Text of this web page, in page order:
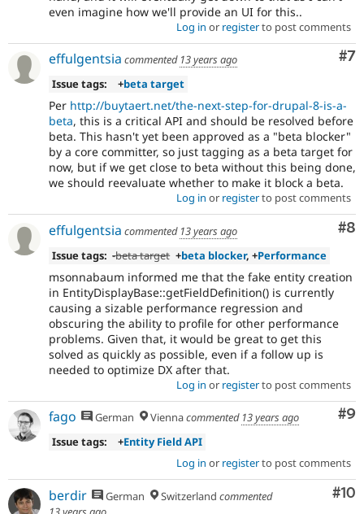
even imagine how we'll provide an UI for this..
Log in or registerto post comments
#7
effulgentsia commented 13 years ago
Issue tags:
+beta target
Per http://buytaert.net/the-next-step-for-drupal-8-is-a-
beta, this is a critical API and should be resolved before
beta. This hasn't yet been approved as a "beta blocker"
by a core committer, so just tagging as a beta target for
now, but if we get close to beta without this being done,
we should reevaluate whether to make it block a beta.
Log in or registerto post comments
#8
effulgentsia commented 13 years ago
Issue tags: -beta target +beta blocker, +Performance
msonnabaum informed me that the fake entity creation
in EntityDisplayBase::getFieldDefinition() is currently
causing a sizable performance regression and
obscuring the ability to profile for other performance
problems. Given that, it would be great to get this
solved as quickly as possible, even if a follow up is
needed to optimize DX after that.
Log in or registerto post comments
#9
fago German Viennacommented 13 years ago
Issue tags:
+Entity Field API
Log in or registerto post comments
#10
berdir German Switzerland commented